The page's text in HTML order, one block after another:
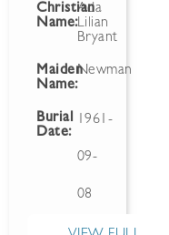
Christian
Name:
Ada
Lilian
Bryant
Maiden
Name:
Newman
Burial
Date:
1961-
09-
08